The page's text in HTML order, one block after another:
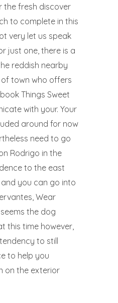
the fresh discover
to complete in this
very let us speak
just one, there is a
reddish nearby
town who offers
Things Sweet
with your. Your
around for now
need to go
Rodrigo in the
to the east
you can go into
Wear
seems the dog
this time however,
to still
to help you
on the exterior